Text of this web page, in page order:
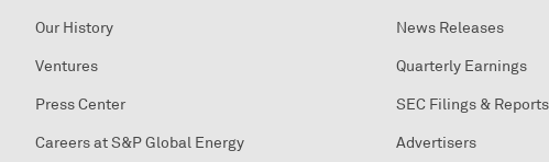
Our History
Ventures
Press Center
Careers at S&P Global Energy
News Releases
Quarterly Earnings
SEC Filings & Reports
Advertisers